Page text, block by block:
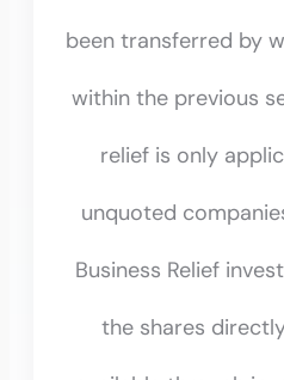
been transferred by
within the previous
relief is only
unquoted
Business Relief
the shares